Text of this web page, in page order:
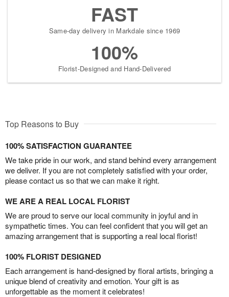
FAST
Same-day delivery in Markdale since 1969
100%
Florist-Designed and Hand-Delivered
Top Reasons to Buy
100% SATISFACTION GUARANTEE
We take pride in our work, and stand behind every arrangement
we deliver. If you are not completely satisfied with your order,
please contact us so that we can make it right.
WE ARE A REAL LOCAL FLORIST
We are proud to serve our local community in joyful and in
sympathetic times. You can feel confident that you will get an
amazing arrangement that is supporting a real local florist!
100% FLORIST DESIGNED
Each arrangement is hand-designed by floral artists, bringing a
unique blend of creativity and emotion. Your gift is as
unforgettable as the moment it celebrates!